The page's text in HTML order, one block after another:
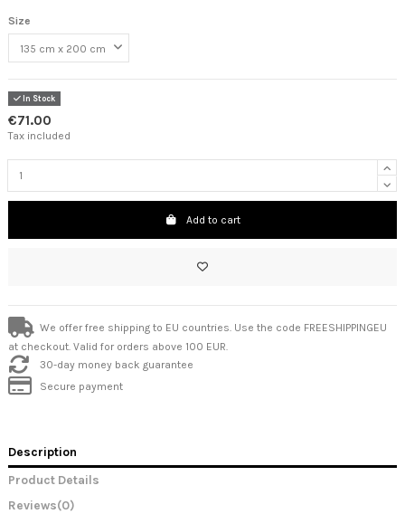
Size
In Stock
€71.00
Tax included
Add to cart
We offer free shipping to EU countries. Use the code FREESHIPPINGEU
at checkout. Valid for orders above 100 EUR.
30-day money back guarantee
Secure payment
Description
Product Details
Reviews(0)